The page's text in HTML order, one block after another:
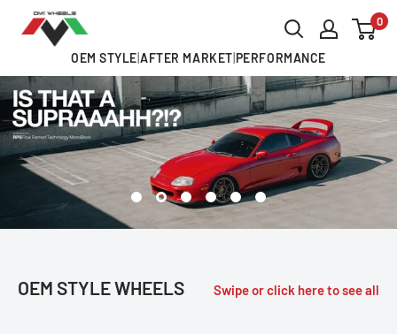
OEM STYLE |AFTER MARKET PERFORMANCE
OMI
ALLOY
WHEELS
0
OEM STYLE WHEELS Swipe or click here to see all